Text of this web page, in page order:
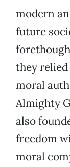
modern
future
they
moral
Almighty
also
freedom
moral